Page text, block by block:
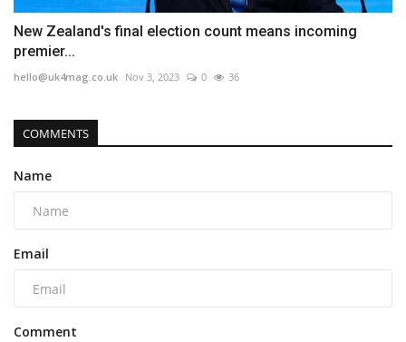
New Zealand's final election count means incoming
premier...
hello@uk4mag.co.uk Nov 3, 2023 0 36
COMMENTS
Name
Email
Comment